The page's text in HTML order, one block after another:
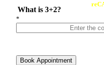
What is 3+2?
*
Book Appointment